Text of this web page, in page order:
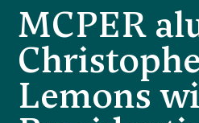
MCPER
Lemons